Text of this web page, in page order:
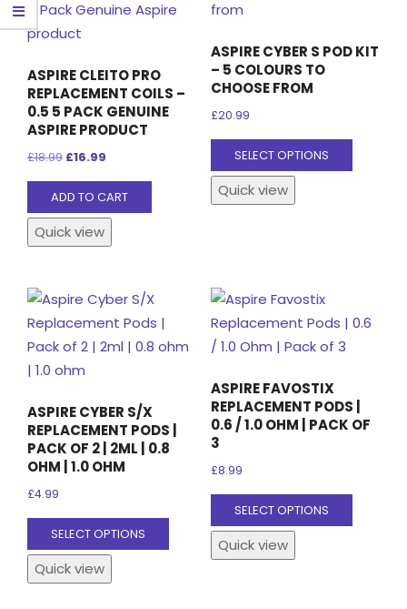
ASPIRE CLEITO PRO
REPLACEMENT COILS –
0.5 5 PACK GENUINE
ASPIRE PRODUCT
£18.99 Original
price
was:
£18.99.
£16.99
price
is:
ADD TO CART
Quick view
ASPIRE CYBER S POD KIT
– 5 COLOURS TO
CHOOSE FROM
£20.99
SELECT OPTIONS
This
product
be
the
product
Quick view
ASPIRE CYBER S/X
REPLACEMENT PODS |
PACK OF 2 | 2ML | 0.8
OHM | 1.0 OHM
£4.99
SELECT OPTIONS
This
product
Quick view
ASPIRE FAVOSTIX
REPLACEMENT PODS |
0.6 / 1.0 OHM | PACK OF
3
£8.99
SELECT OPTIONS
This
product
Quick view